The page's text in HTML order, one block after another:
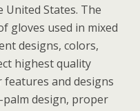
United States. The
gloves used in mixed
designs, colors,
highest quality
features and designs
design, proper